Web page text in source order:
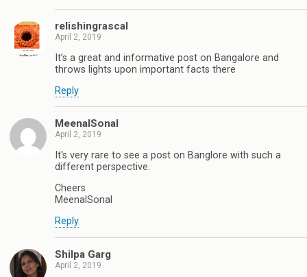
relishingrascal
April 2, 2019
It’s a great and informative post on Bangalore and
throws lights upon important facts there
Reply
MeenalSonal
April 2, 2019
It's very rare to see a post on Banglore with such a
different perspective.
Cheers
MeenalSonal
Reply
Shilpa Garg
April 2, 2019